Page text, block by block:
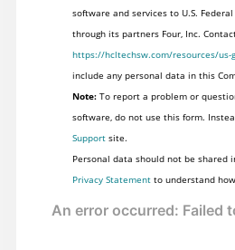
software and services to U.S.
through its partners Four, Inc.
https://hcltechsw.com/resources/us-
include any personal data in this
Note:To report a problem or
software, do not use this form.
Supportsite.
Personal data should not be shared
Privacy Statementto understand